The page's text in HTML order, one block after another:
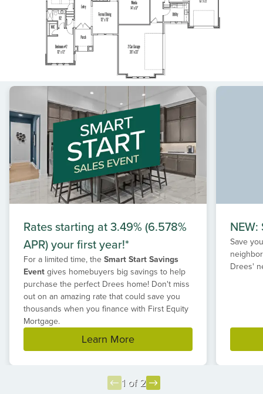
Rates starting at 3.49% (6.578%
APR) your first year!*
For a limited time, the Smart Start Savings
Event gives homebuyers big savings to help
purchase the perfect Drees home! Don't miss
out on an amazing rate that could save you
thousands when you finance with First Equity
Mortgage.
Learn More
Save
Drees'
1 of 2